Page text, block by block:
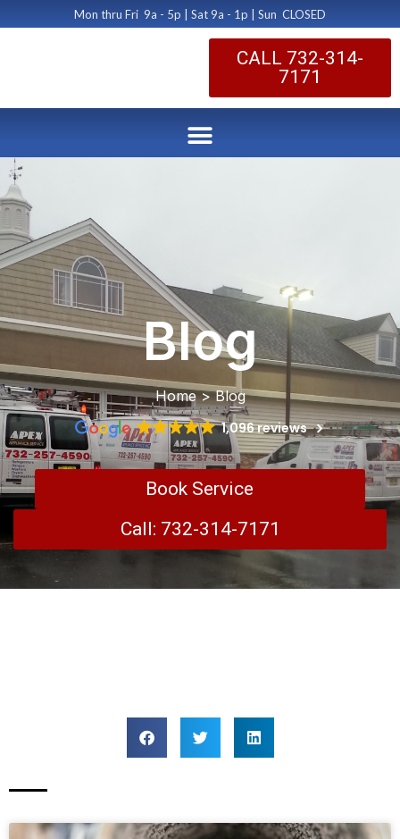
Mon thru Fri 9a - 5p | Sat 9a - 1p | Sun CLOSED
CALL 732-314-
7171
Blog
Home > Blog
1,096 reviews
Book Service
Call: 732-314-7171